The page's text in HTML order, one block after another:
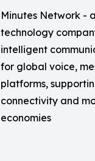
Minutes Network -
technology
intelligent
for global voice,
platforms,
connectivity and
economies